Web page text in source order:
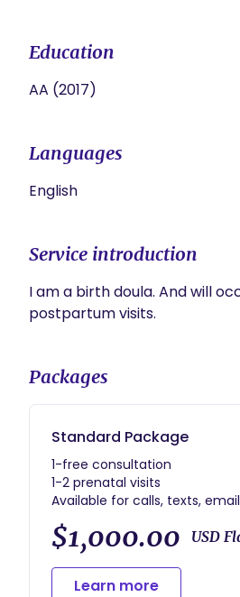
Education
AA (2017)
Languages
English
Service introduction
I am a birth doula. And will
postpartum visits.
Packages
Standard Package
1-free consultation
1-2 prenatal visits
Available for calls, texts,
M-F
On call from 36wks to
calls etc
1-postpartum visit
$1,000.00 USD
Learn more